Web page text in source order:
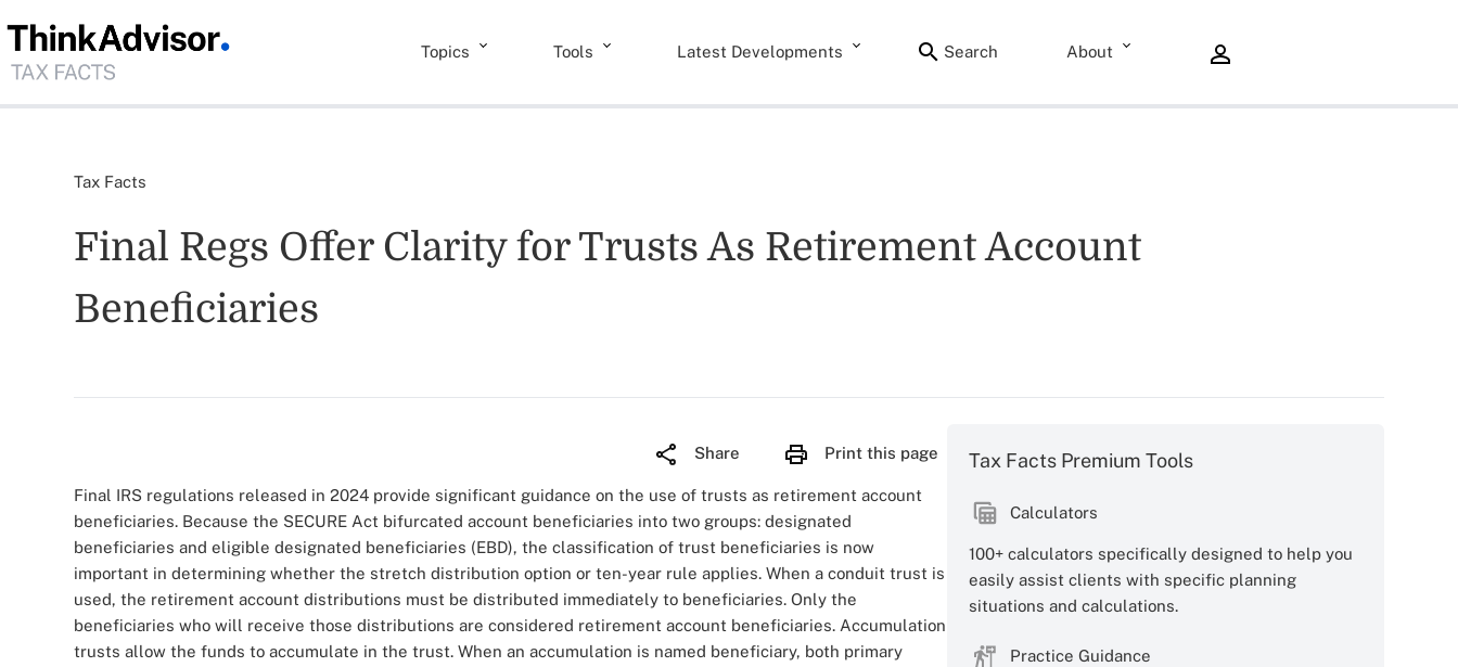
Topics Tools Latest Developments Search About
Tax Facts
Final Regs Offer Clarity for Trusts As Retirement Account
Beneficiaries
Share Print this page
Final IRS regulations released in 2024 provide significant guidance on the use of trusts as retirement account
beneficiaries. Because the SECURE Act bifurcated account beneficiaries into two groups: designated
beneficiaries and eligible designated beneficiaries (EBD), the classification of trust beneficiaries is now
important in determining whether the stretch distribution option or ten-year rule applies. When a conduit trust is
used, the retirement account distributions must be distributed immediately to beneficiaries. Only the
beneficiaries who will receive those distributions are considered retirement account beneficiaries. Accumulation
trusts allow the funds to accumulate in the trust. When an accumulation is named beneficiary, both primary
Tax Facts Premium Tools
Calculators
100+ calculators specifically designed to help you
easily assist clients with specific planning
situations and calculations.
Practice Guidance